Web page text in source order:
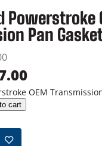
Powerstroke
Pan
OEM
cart